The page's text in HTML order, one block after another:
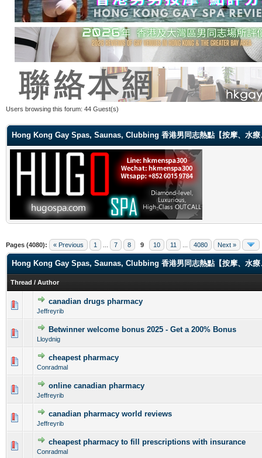
Users browsing this forum: 44 Guest(s)
Hong Kong Gay Spas, Saunas, Clubbing 香港男同志熱點【按摩、水
Pages (4080): « Previous 1 7 8 9 10 11 4080 Next »
Hong Kong Gay Spas, Saunas, Clubbing 香港男同志熱點【按摩、水療
Thread / Author
canadian drugs pharmacy
Jeffreyrib
0 Vote(s) - 0 out of 5 in Average
1234
Betwinner welcome bonus 2025 - Get a 200% Bonus
Lloydnig
0 Vote(s) - 0 out of 5 in Average
12345
cheapest pharmacy
Conradmal
0 Vote(s) - 0 out of 5 in Average
online canadian pharmacy
Jeffreyrib
0 Vote(s) - 0 out of 5 in Average
12345
canadian pharmacy world reviews
Jeffreyrib
0 Vote(s) - 0 out of 5 in Average
12 34 5
cheapest pharmacy to fill prescriptions with insurance
Conradmal
0 Vote(s) - 0 out of 5 in Average
1 23 45